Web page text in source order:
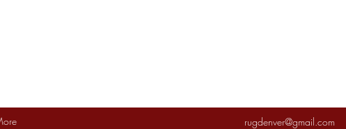
rugdenver@gmail.com